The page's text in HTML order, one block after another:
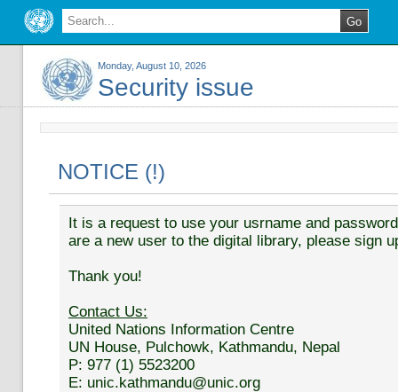
Monday, August 10, 2026
Security issue
NOTICE (!)
It is a request to use your usrname and
are a new user to the digital library, please sign
Thank you!
Contact Us:
United Nations Information Centre
UN House, Pulchowk, Kathmandu, Nepal
P: 977 (1) 5523200
E: unic.kathmandu@unic.org